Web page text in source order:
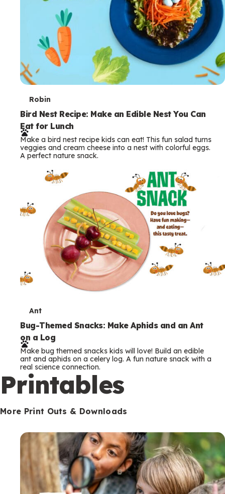
T
e
r
m
s
Robin
Bird Nest Recipe: Make an Edible Nest You Can
Eat for Lunch
Make a bird nest recipe kids can eat! This fun salad turns
veggies and cream cheese into a nest with colorful eggs.
A perfect nature snack.
T
e
r
m
s
Ant
Bug-Themed Snacks: Make Aphids and an Ant
on a Log
Make bug themed snacks kids will love! Build an edible
ant and aphids on a celery log. A fun nature snack with a
real science connection.
Printables
More Print Outs & Downloads